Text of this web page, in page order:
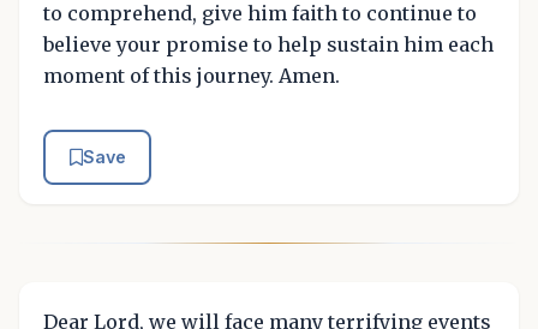
to comprehend, give him faith to continue to
believe your promise to help sustain him each
moment of this journey. Amen.
Save
Dear Lord, we will face many terrifying events